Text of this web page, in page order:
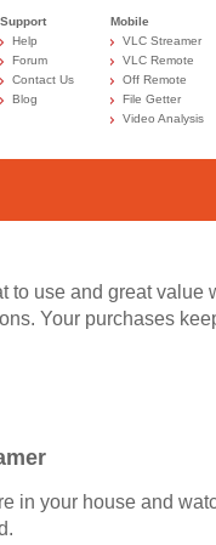
Support
Help
Forum
Contact Us
Blog
Mobile
VLC Streamer
VLC Remote
Off Remote
File Getter
Video Analysis
to use and great
Your purchases
in your house and